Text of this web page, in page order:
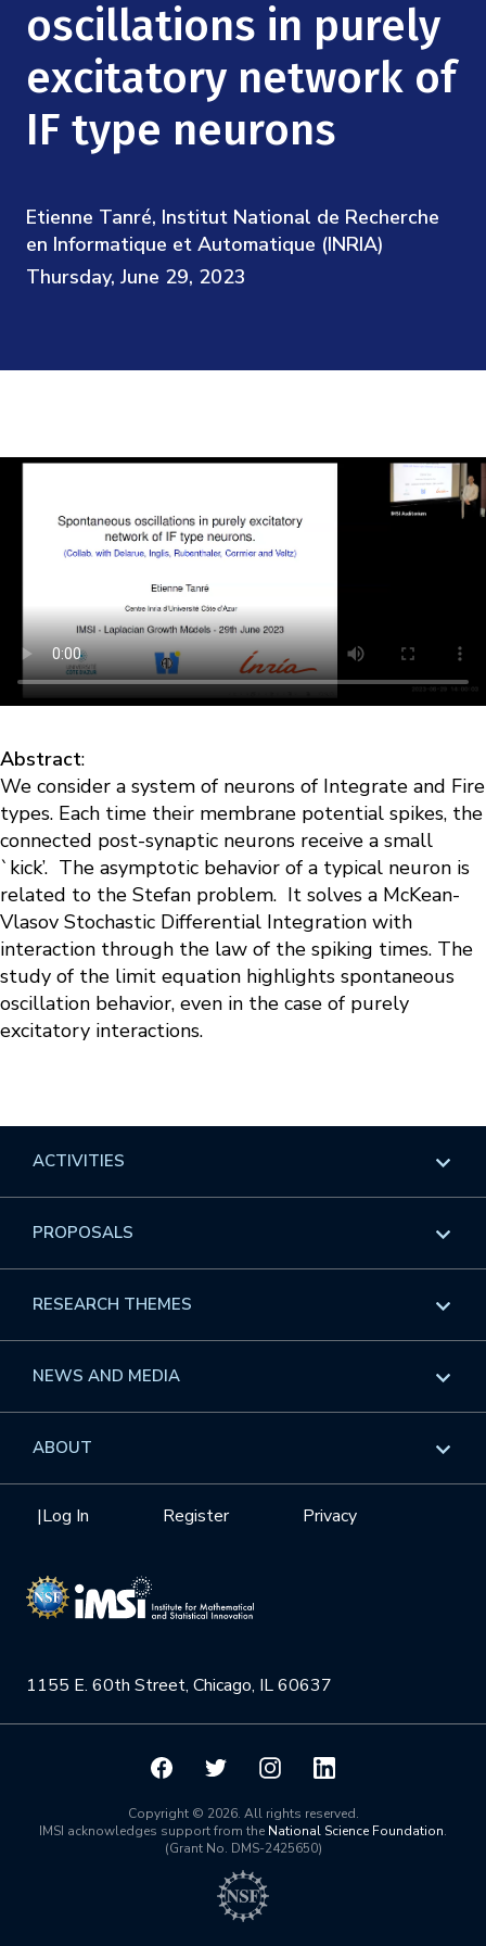
Videos
Institute Calendar
Research Collaboration Workshops
Materials Science
Quantum Computing & Information
Uncertainty Quantification
Podcast: Carry the Two
NSF Support
Directorate and Staff
Scientific Committee
oscillations in purely
excitatory network of
IF type neurons
Etienne Tanré, Institut National de Recherche
en Informatique et Automatique (INRIA)
Thursday, June 29, 2023
Abstract:
We consider a system of neurons of Integrate and Fire
types. Each time their membrane potential spikes, the
connected post-synaptic neurons receive a small
`kick’. The asymptotic behavior of a typical neuron is
related to the Stefan problem. It solves a McKean-
Vlasov Stochastic Differential Integration with
interaction through the law of the spiking times. The
study of the limit equation highlights spontaneous
oscillation behavior, even in the case of purely
excitatory interactions.
1155 E. 60th Street, Chicago, IL 60637
Privacy
Register
|Log In
ACTIVITIES
Overview
Events
GROW
Videos
Institute Calendar
PROPOSALS
Overview
Workshops
Interdisciplinary Research Clusters
RESEARCH THEMES
Overview
Health Care & Medicine
Quantum Computing & Information
NEWS AND MEDIA
Overview
ABOUT
Mission
NSF Support
Board of Advisors
Scientific Committee
Math InstitutesCopyright © 2026. All rights reserved.
IMSI acknowledges support from the National Science Foundation.
(Grant No. DMS-2425650)